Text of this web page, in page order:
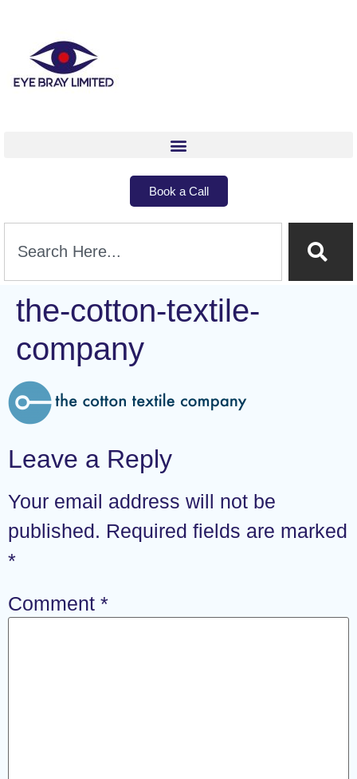
Book a Call
the-cotton-textile-
company
Leave a Reply
Your email address will not be
published. Required fields are marked
*
Comment *